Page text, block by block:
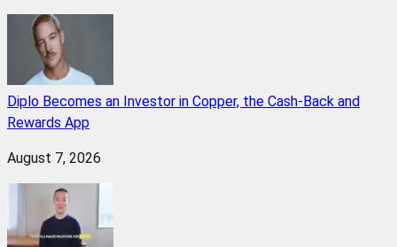
Diplo Becomes an Investor in Copper, the Cash-Back and
Rewards App
August 7, 2026